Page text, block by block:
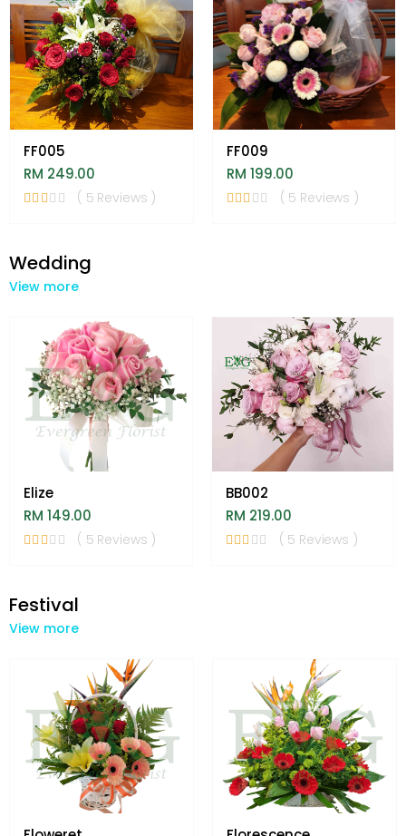
FF005
RM 249.00
( 5 Reviews )
FF009
RM 199.00
( 5 Reviews )
Wedding
View more
Elize
RM 149.00
( 5 Reviews )
BB002
RM 219.00
( 5 Reviews )
Festival
View more